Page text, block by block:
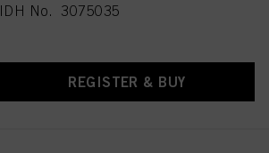
IDH No. 3075035
REGISTER & BUY